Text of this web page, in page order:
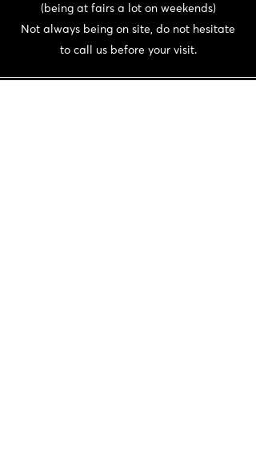
(being at fairs a lot on weekends)
Not always being on site, do not hesitate
to call us before your visit.